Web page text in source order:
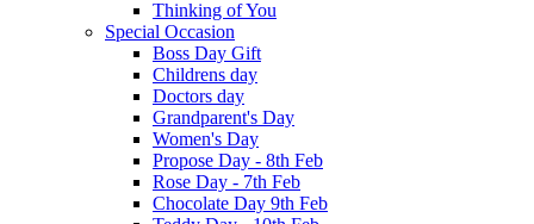
Thinking of You
Special Occasion
Boss Day Gift
Childrens day
Doctors day
Grandparent's Day
Women's Day
Propose Day - 8th Feb
Rose Day - 7th Feb
Chocolate Day 9th Feb